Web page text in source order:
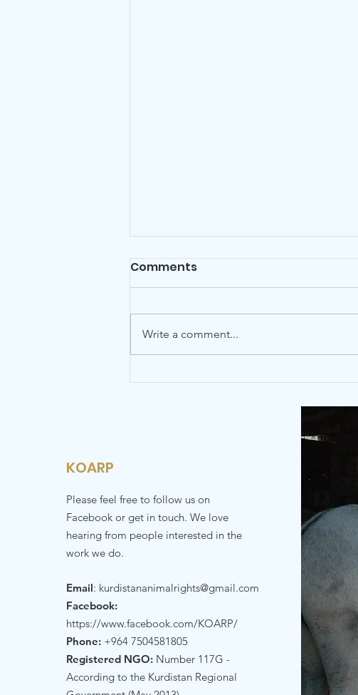
Comments
Write a comment...
KOARP
Please feel free to follow us on
Facebook or get in touch. We love
hearing from people interested in the
work we do.
Email: kurdistananimalrights@gmail.com
Facebook:
https://www.facebook.com/KOARP/
Phone: +964 7504581805
Registered NGO: Number 117G -
According to the Kurdistan Regional